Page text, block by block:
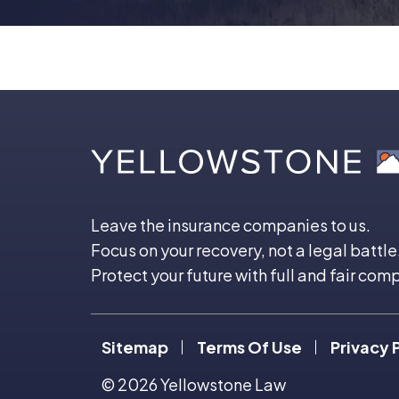
Leave the insurance companies to us.
Focus on your recovery, not a legal
Protect your future with full and fair
Sitemap Terms Of Use Privacy
© 2026Yellowstone Law